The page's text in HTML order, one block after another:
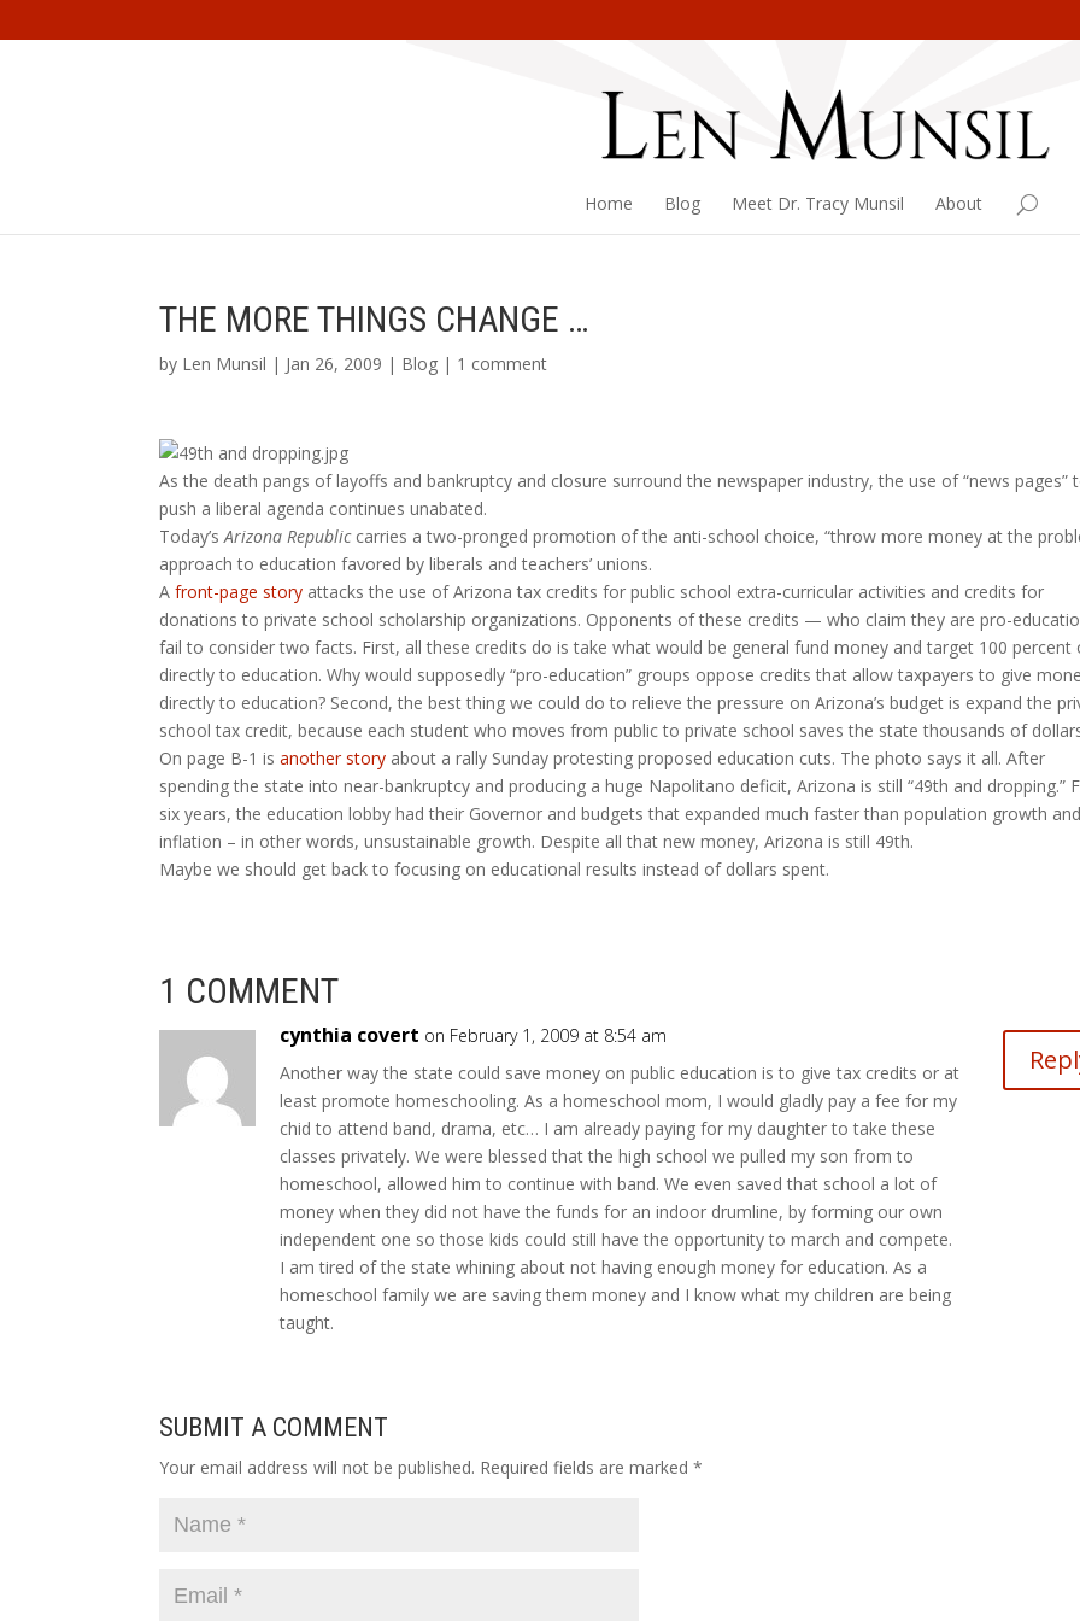
Home Blog Meet Dr. Tracy Munsil About
THE MORE THINGS CHANGE …
by Len Munsil | Jan 26, 2009 | Blog | 1 comment
As the death pangs of layoffs and bankruptcy and closure surround the newspaper industry, the use of “news pages”
push a liberal agenda continues unabated.
Today’sArizona Republiccarries a two-pronged promotion of the anti-school choice, “throw more money at the
approach to education favored by liberals and teachers’ unions.
A front-page story attacks the use of Arizona tax credits for public school extra-curricular activities and credits for
donations to private school scholarship organizations. Opponents of these credits — who claim they are pro-
fail to consider two facts. First, all these credits do is take what would be general fund money and target 100 percent
directly to education. Why would supposedly “pro-education” groups oppose credits that allow taxpayers to give
directly to education? Second, the best thing we could do to relieve the pressure on Arizona’s budget is expand the
school tax credit, because each student who moves from public to private school saves the state thousands of
On page B-1 is another story about a rally Sunday protesting proposed education cuts. The photo says it all. After
spending the state into near-bankruptcy and producing a huge Napolitano deficit, Arizona is still “49th and dropping.”
six years, the education lobby had their Governor and budgets that expanded much faster than population growth and
inflation – in other words, unsustainable growth. Despite all that new money, Arizona is still 49th.
Maybe we should get back to focusing on educational results instead of dollars spent.
1 COMMENT
cynthia covert on February 1, 2009 at 8:54 am
Another way the state could save money on public education is to give tax credits or at
least promote homeschooling. As a homeschool mom, I would gladly pay a fee for my
chid to attend band, drama, etc… I am already paying for my daughter to take these
classes privately. We were blessed that the high school we pulled my son from to
homeschool, allowed him to continue with band. We even saved that school a lot of
money when they did not have the funds for an indoor drumline, by forming our own
independent one so those kids could still have the opportunity to march and compete.
I am tired of the state whining about not having enough money for education. As a
homeschool family we are saving them money and I know what my children are being
taught.
SUBMIT A COMMENT
Your email address will not be published. Required fields are marked *